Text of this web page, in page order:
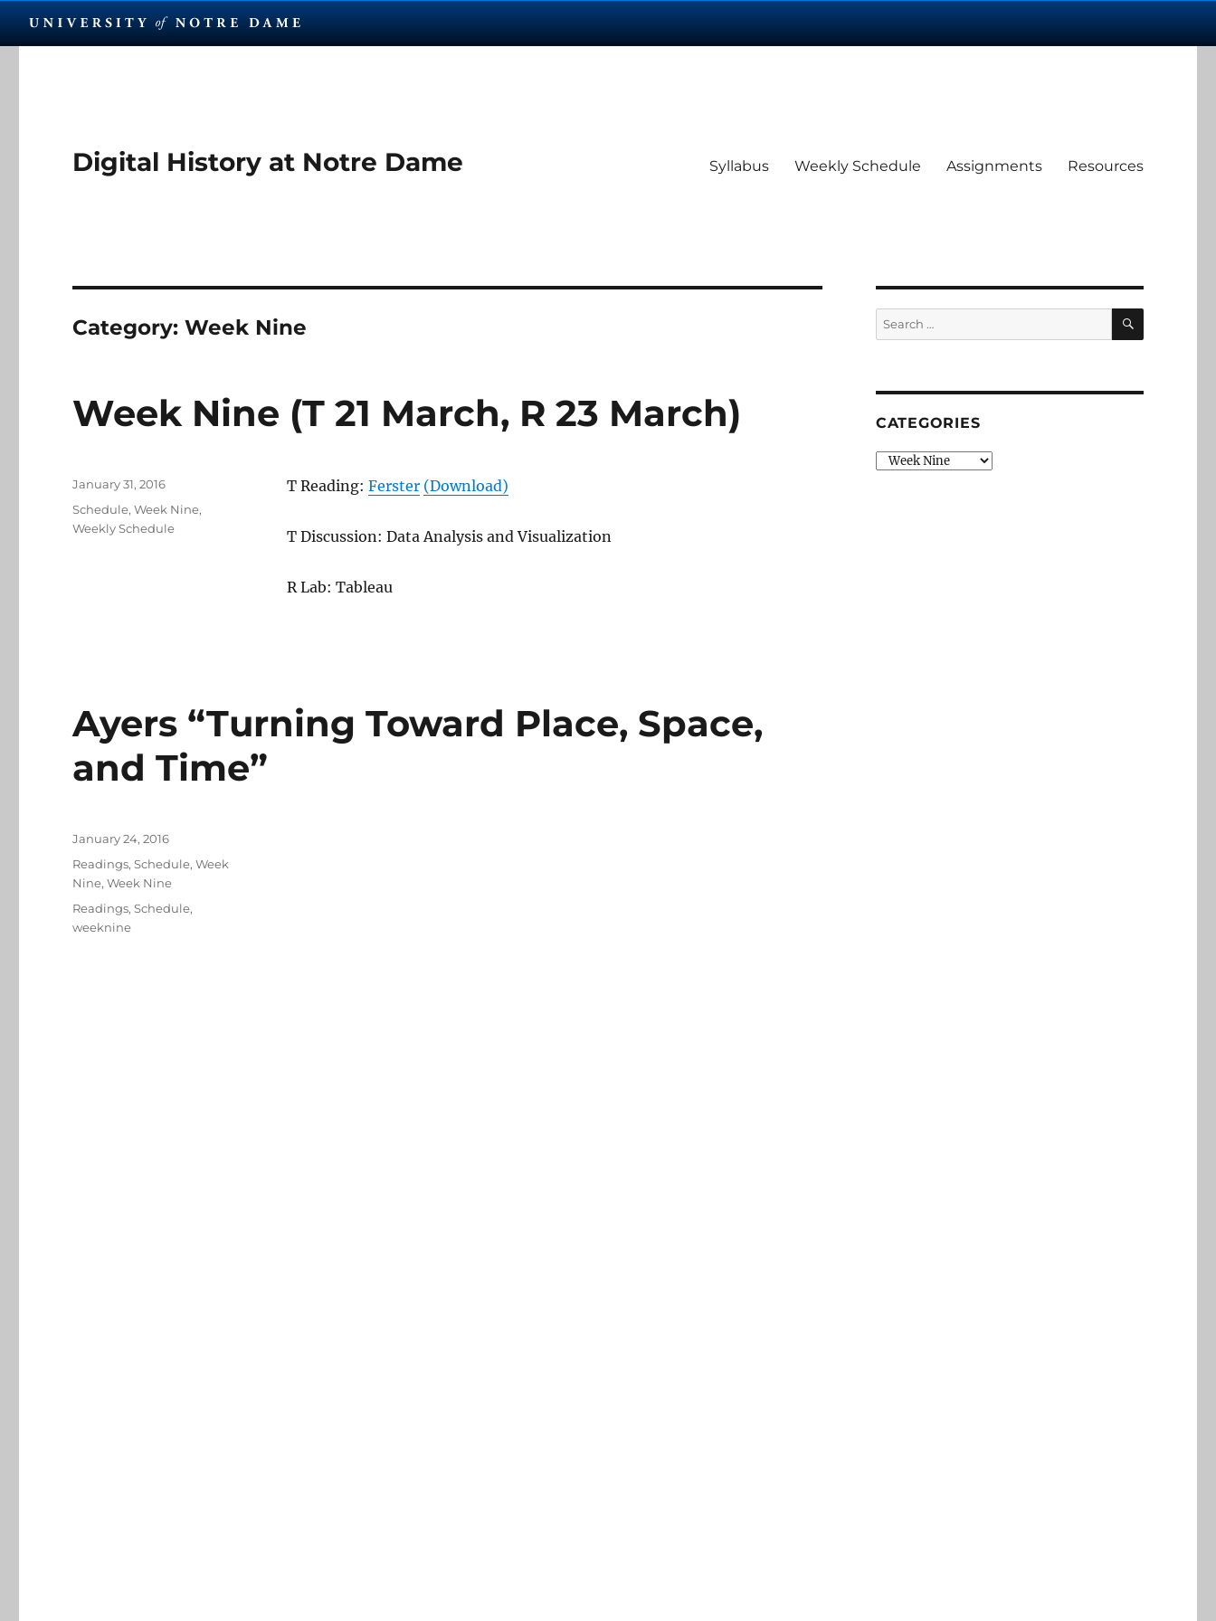
Digital History at Notre Dame Syllabus Weekly Schedule Assignments Resources
Category:Week Nine
Week Nine (T 21 March, R 23 March)
T Reading: Ferster (Download)
T Discussion: Data Analysis and Visualization
R Lab: Tableau
Posted
on
January 31, 2016
Categories
Schedule,Week Nine,
Weekly Schedule
Ayers “Turning Toward Place, Space,
and Time”
Posted
January 24, 2016
Categories
Readings,Schedule,Week
Nine,Week Nine
Tags
Readings,Schedule,
weeknine
Search
for:
SEARCH
CATEGORIES
Categories